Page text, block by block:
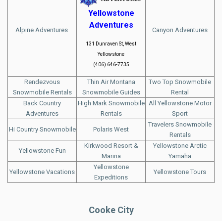
Alpine Adventures
Yellowstone
Adventures
131 Dunraven St, West
Yellowstone
(406) 646-7735
Canyon Adventures
Rendezvous
Snowmobile Rentals
Thin Air Montana
Snowmobile Guides
Two Top Snowmobile
Rental
Back Country
Adventures
High Mark Snowmobile
Rentals
All Yellowstone Motor
Sport
Hi Country Snowmobile Polaris West
Travelers Snowmobile
Rentals
Yellowstone Fun
Kirkwood Resort &
Marina
Yellowstone Arctic
Yamaha
Yellowstone Vacations
Yellowstone
Expeditions
Yellowstone Tours
Cooke City